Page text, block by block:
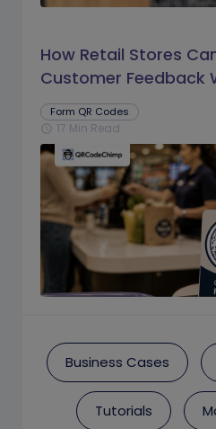
How Retail Stores
Customer Feedback
Prompts
Form QR Codes
schedule 17 Min Read
Business Cases
Tutorials